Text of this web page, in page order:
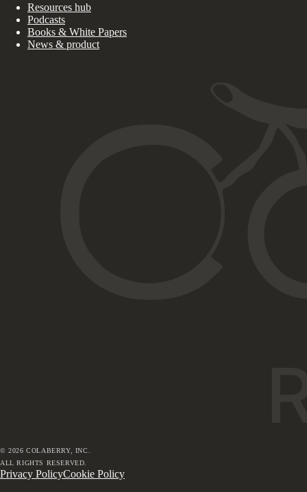
Resources hub
Podcasts
Books & White Papers
News & product
©2026 COLABERRY, INC.
ALL RIGHTS RESERVED.
Privacy PolicyCookie Policy